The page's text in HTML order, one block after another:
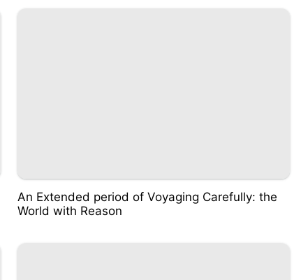
An Extended period of Voyaging Carefully: the
World with Reason